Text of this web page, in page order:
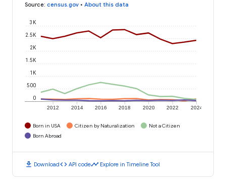
Source: census.gov • About this data
2012 2014 2016 2018 2020 2022 2024
0
500
1K
1.5K
2K
2.5K
3K
Born in USA Citizen by Naturalization
Not a Citizen
Born Abroad
download Downloadcode API codetimeline Explore in Timeline Tool